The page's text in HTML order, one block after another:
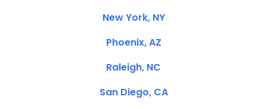
New York, NY
Phoenix, AZ
Raleigh, NC
San Diego, CA